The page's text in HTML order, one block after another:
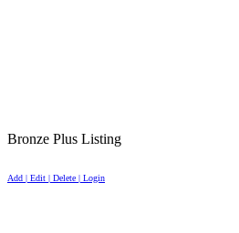
Bronze Plus Listing
Add | Edit | Delete | Login